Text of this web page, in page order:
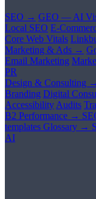
SEO → GEO — AI
Local SEO E-
Core Web Vitals
Marketing & Ads →
Email Marketing
PR
Design & Consulting →
Branding Digital
Accessibility Audits
B2 Performance →
templates Glossary →
AI